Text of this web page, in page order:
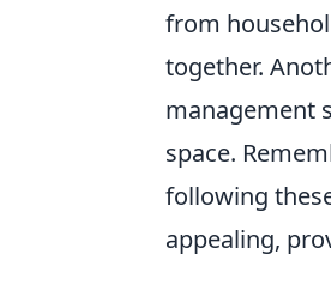
from
together.
management
space.
following
appealing,